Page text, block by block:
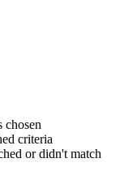
chosen
criteria
or didn't match